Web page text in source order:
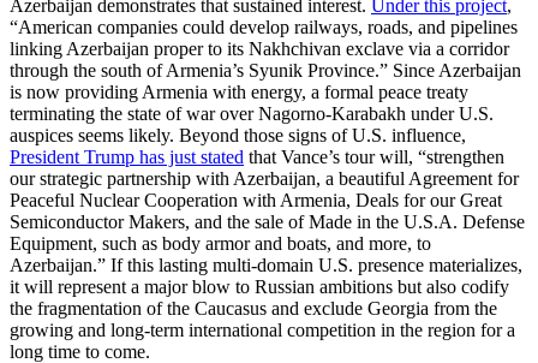
Azerbaijan demonstrates that sustained interest. Under this project,
“American companies could develop railways, roads, and pipelines
linking Azerbaijan proper to its Nakhchivan exclave via a corridor
through the south of Armenia’s Syunik Province.” Since Azerbaijan
is now providing Armenia with energy, a formal peace treaty
terminating the state of war over Nagorno-Karabakh under U.S.
auspices seems likely. Beyond those signs of U.S. influence,
President Trump has just stated that Vance’s tour will, “strengthen
our strategic partnership with Azerbaijan, a beautiful Agreement for
Peaceful Nuclear Cooperation with Armenia, Deals for our Great
Semiconductor Makers, and the sale of Made in the U.S.A. Defense
Equipment, such as body armor and boats, and more, to
Azerbaijan.” If this lasting multi-domain U.S. presence materializes,
it will represent a major blow to Russian ambitions but also codify
the fragmentation of the Caucasus and exclude Georgia from the
growing and long-term international competition in the region for a
long time to come.